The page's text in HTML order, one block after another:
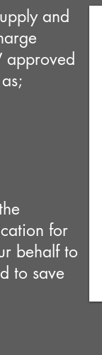
and
approved
for
behalf to
to save